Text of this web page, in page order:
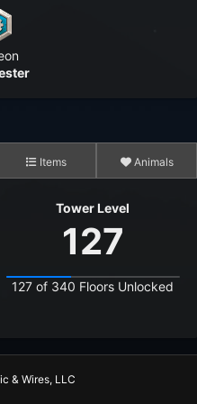
2,801
15,125
12,013,002
Items Animals
Tower Level
127
127 of 340 Floors Unlocked
& Wires, LLC